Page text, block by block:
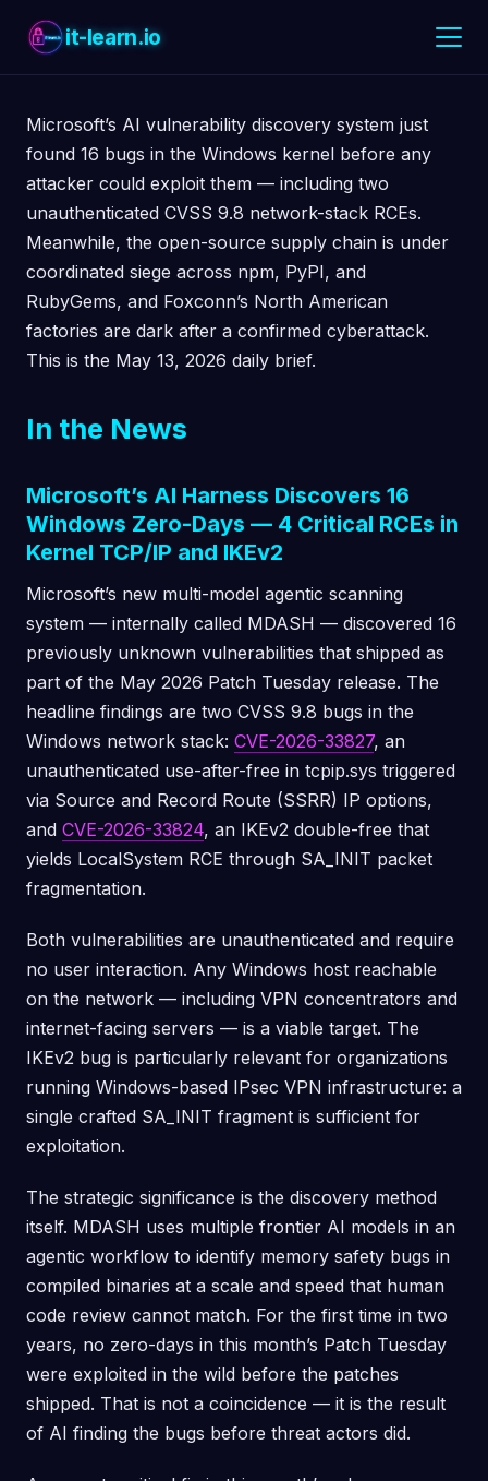
it-learn.io
Microsoft’s AI vulnerability discovery system just
found 16 bugs in the Windows kernel before any
attacker could exploit them — including two
unauthenticated CVSS 9.8 network-stack RCEs.
Meanwhile, the open-source supply chain is under
coordinated siege across npm, PyPI, and
RubyGems, and Foxconn’s North American
factories are dark after a confirmed cyberattack.
This is the May 13, 2026 daily brief.
In the News
Microsoft’s AI Harness Discovers 16
Windows Zero-Days — 4 Critical RCEs in
Kernel TCP/IP and IKEv2
Microsoft’s new multi-model agentic scanning
system — internally called MDASH — discovered 16
previously unknown vulnerabilities that shipped as
part of the May 2026 Patch Tuesday release. The
headline findings are two CVSS 9.8 bugs in the
Windows network stack: CVE-2026-33827, an
unauthenticated use-after-free in tcpip.sys triggered
via Source and Record Route (SSRR) IP options,
and CVE-2026-33824, an IKEv2 double-free that
yields LocalSystem RCE through SA_INIT packet
fragmentation.
Both vulnerabilities are unauthenticated and require
no user interaction. Any Windows host reachable
on the network — including VPN concentrators and
internet-facing servers — is a viable target. The
IKEv2 bug is particularly relevant for organizations
running Windows-based IPsec VPN infrastructure: a
single crafted SA_INIT fragment is sufficient for
exploitation.
The strategic significance is the discovery method
itself. MDASH uses multiple frontier AI models in an
agentic workflow to identify memory safety bugs in
compiled binaries at a scale and speed that human
code review cannot match. For the first time in two
years, no zero-days in this month’s Patch Tuesday
were exploited in the wild before the patches
shipped. That is not a coincidence — it is the result
of AI finding the bugs before threat actors did.